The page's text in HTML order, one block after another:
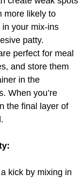
more likely to
your mix-ins
patty.
perfect for meal
and store them
in the
When you’re
the final layer of
kick by mixing in